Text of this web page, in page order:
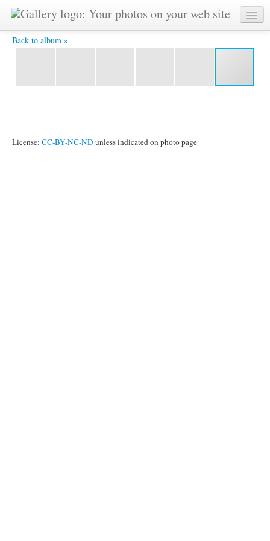
Back to album »
P1020241 -
License: CC-BY-NC-ND unless indicated on photo page